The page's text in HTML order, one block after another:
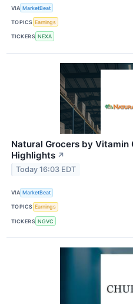
VIA MarketBeat
TOPICS Earnings
TICKERS NEXA
Natural Grocers by Vitamin
Highlights ↗
Today 16:03 EDT
VIA MarketBeat
TOPICS Earnings
TICKERS NGVC